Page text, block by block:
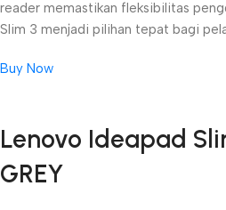
reader memastikan fleksibilitas
Slim 3 menjadi pilihan tepat bagi
Buy Now
Unbeatable offers
Black Friday Blowout!
Lenovo Ideapad
GREY